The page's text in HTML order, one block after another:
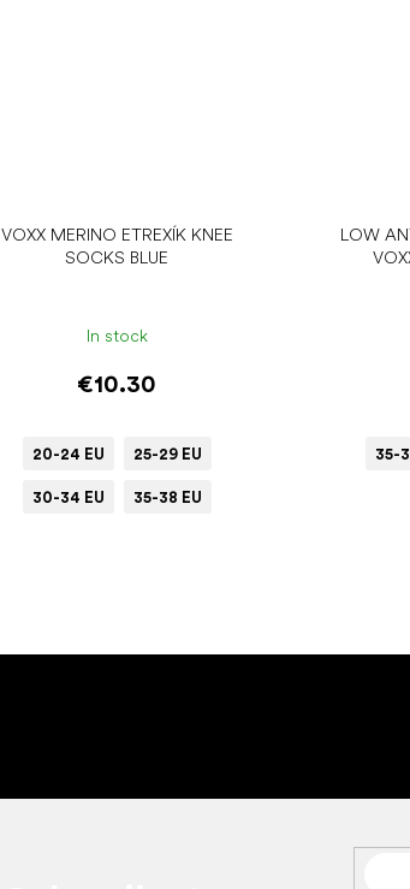
VOXX MERINO ETREXÍK KNEE
SOCKS BLUE
In stock
€10.30
20-24 EU 25-29 EU
30-34 EU 35-38 EU
LOW
35-